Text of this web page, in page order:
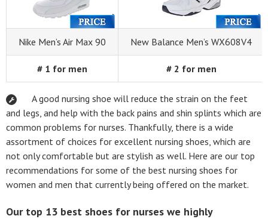
Nike Men’s Air Max 90 New Balance Men’s WX608V4
# 1 for men # 2 for men
A good nursing shoe will reduce the strain on the feet
and legs, and help with the back pains and shin splints which are
common problems for nurses. Thankfully, there is a wide
assortment of choices for excellent nursing shoes, which are
not only comfortable but are stylish as well. Here are our top
recommendations for some of the best nursing shoes for
women and men that currently being offered on the market.
Our top 13 best shoes for nurses we highly